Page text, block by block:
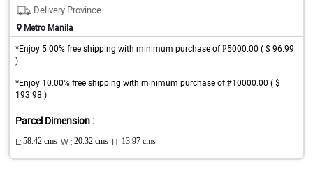
Delivery Province
Metro Manila
*Enjoy 5.00% free shipping with minimum purchase of ₱5000.00 ( $ 96.99
)
*Enjoy 10.00% free shipping with minimum purchase of ₱10000.00 ( $
193.98 )
Parcel Dimension :
L: 58.42 cms W : 20.32 cms H: 13.97 cms